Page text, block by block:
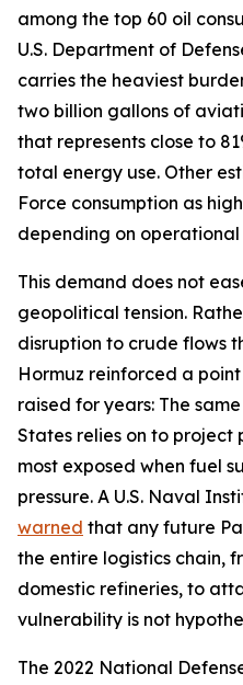
among the top 60 oil
U.S. Department of
carries the heaviest
two billion gallons of
that represents close to
total energy use. Other
Force consumption as
depending on
This demand does not
geopolitical tension.
disruption to crude flows
Hormuz reinforced a
raised for years: The
States relies on to
most exposed when fuel
pressure. A U.S. Naval
warned that any future
the entire logistics chain,
domestic refineries, to
vulnerability is not
The 2022 National